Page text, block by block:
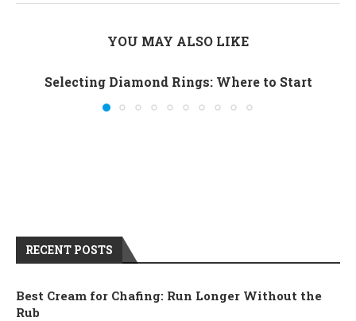
YOU MAY ALSO LIKE
Selecting Diamond Rings: Where to Start
RECENT POSTS
Best Cream for Chafing: Run Longer Without the
Rub